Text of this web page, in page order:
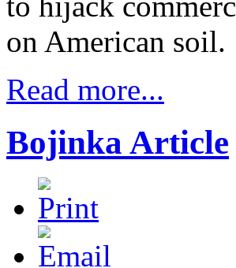
on American soil.
Read more...
Bojinka Article